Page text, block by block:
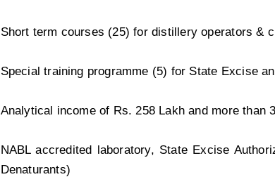
Short term courses (25) for distillery operators &
Special training programme (5) for State Excise
Analytical income of Rs. 258 Lakh and more than
NABL accredited laboratory, State Excise
Denaturants)